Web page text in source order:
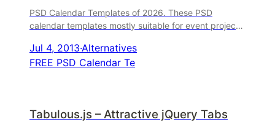
PSD Calendar Templates of 2026. These PSD
calendar templates mostly suitable for event projects.
Jul 4, 2013·Alternatives
FREE PSD Calendar Te
Tabulous.js – Attractive jQuery Tabs